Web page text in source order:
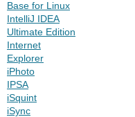
Base for Linux
IntelliJ IDEA
Ultimate Edition
Internet
Explorer
iPhoto
IPSA
iSquint
iSync